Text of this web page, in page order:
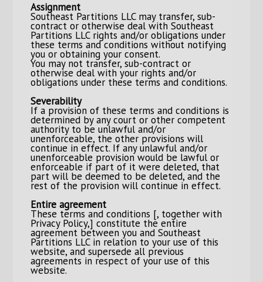
Assignment
Southeast Partitions LLC may transfer, sub-
contract or otherwise deal with Southeast
Partitions LLC rights and/or obligations under
these terms and conditions without notifying
you or obtaining your consent.
You may not transfer, sub-contract or
otherwise deal with your rights and/or
obligations under these terms and conditions.
Severability
If a provision of these terms and conditions is
determined by any court or other competent
authority to be unlawful and/or
unenforceable, the other provisions will
continue in effect. If any unlawful and/or
unenforceable provision would be lawful or
enforceable if part of it were deleted, that
part will be deemed to be deleted, and the
rest of the provision will continue in effect.
Entire agreement
These terms and conditions [, together with
Privacy Policy,] constitute the entire
agreement between you and Southeast
Partitions LLC in relation to your use of this
website, and supersede all previous
agreements in respect of your use of this
website.